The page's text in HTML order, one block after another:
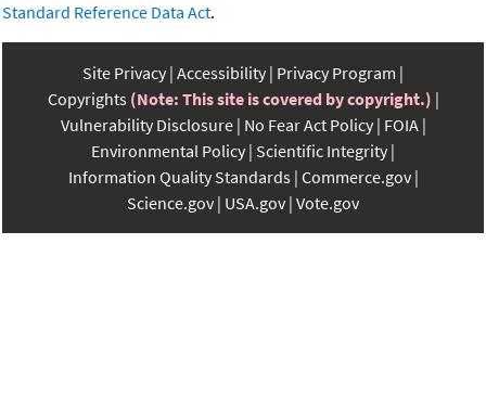
Standard Reference Data Act.
Site Privacy Accessibility Privacy Program
Copyrights (Note: This site is covered by copyright.)
Vulnerability Disclosure No Fear Act Policy FOIA
Environmental Policy Scientific Integrity
Information Quality Standards Commerce.gov
Science.gov USA.gov Vote.gov